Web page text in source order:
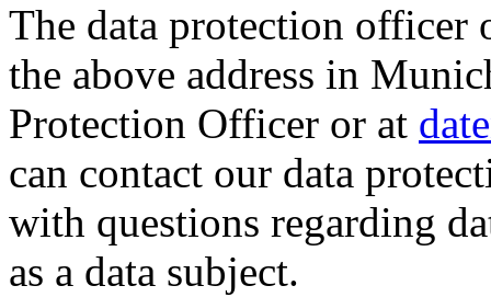
The data protection officer
the above address in
Protection Officer or at
can contact our data
with questions regarding
as a data subject.